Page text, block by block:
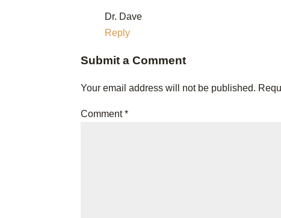
Dr. Dave
Reply
Submit a Comment
Your email address will not be published.
Comment*